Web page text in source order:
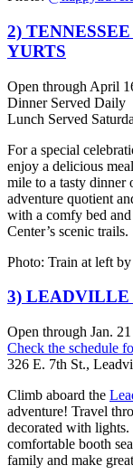
2)
YURTS
Open through April
Dinner Served Daily
Lunch Served
For a special
enjoy a delicious
mile to a tasty dinner
adventure quotient
with a comfy bed
Center’s scenic trails.
Photo: Train at left by
3) LEADVILLE
Open through Jan. 21
Check the schedule
326 E. 7th St.,
Climb aboard the
adventure! Travel
decorated with lights.
comfortable booth
family and make